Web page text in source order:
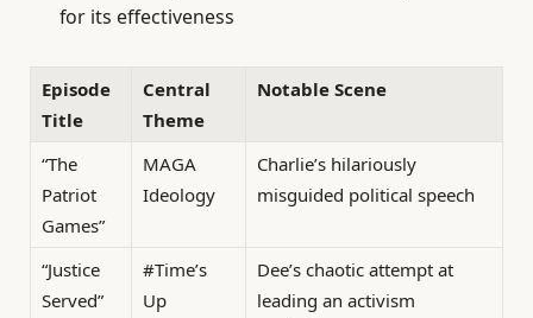
for its effectiveness
Episode
Title
Central
Theme
Notable Scene
“The
Patriot
Games”
MAGA
Ideology
Charlie’s hilariously
misguided political speech
“Justice
Served”
#Time’s
Up
Dee’s chaotic attempt at
leading an activism